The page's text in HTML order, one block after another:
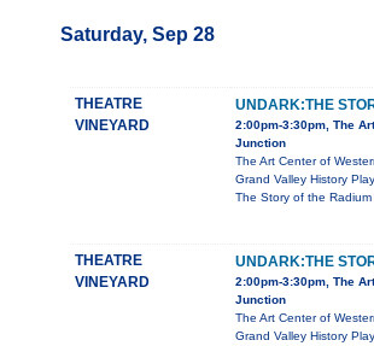
Saturday, Sep 28
THEATRE
VINEYARD
UNDARK:THE
2:00pm-3:30pm, The
Junction
The Art Center of
Grand Valley History
The Story of the Radium
THEATRE
VINEYARD
UNDARK:THE
2:00pm-3:30pm, The
Junction
The Art Center of
Grand Valley History